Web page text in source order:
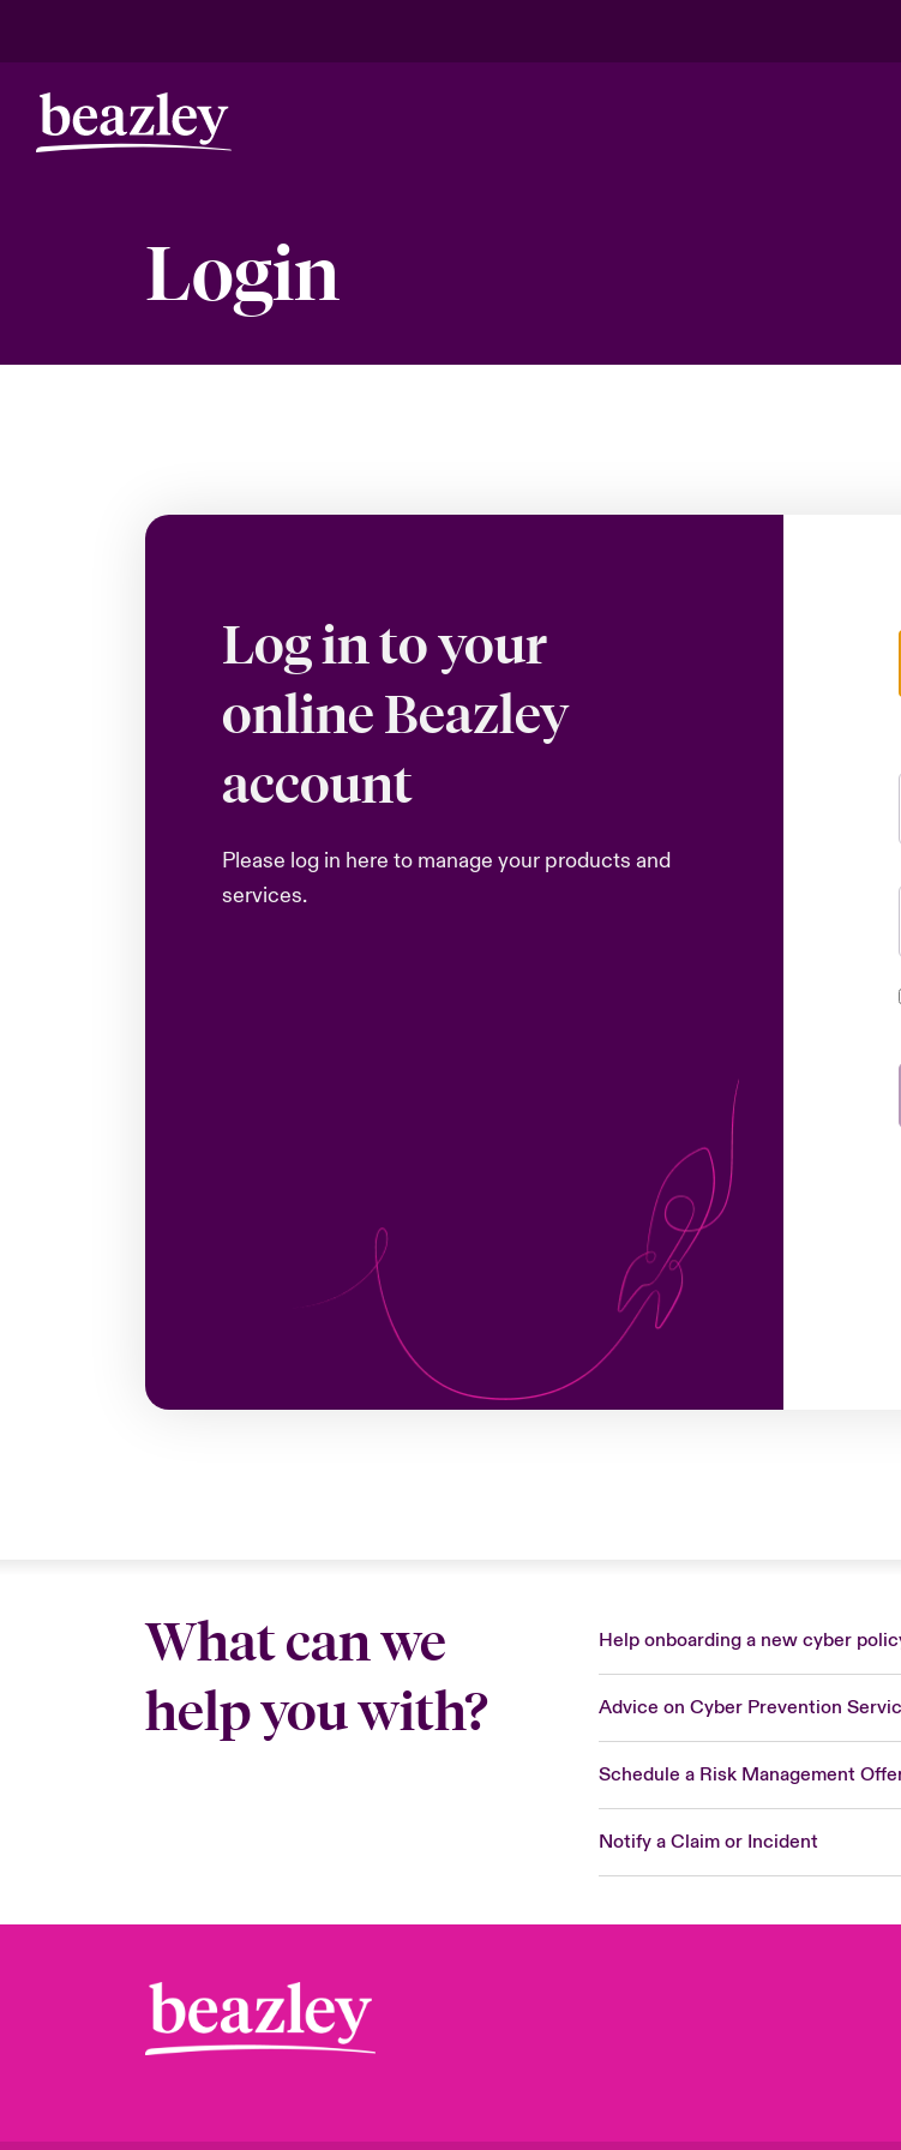
Login
Log in to your
online Beazley
account
Please log in here to manage your products and
services.
What can we
help you with?
Help onboarding a new cyber
Advice on Cyber Prevention
Schedule a Risk Management
Notify a Claim or Incident